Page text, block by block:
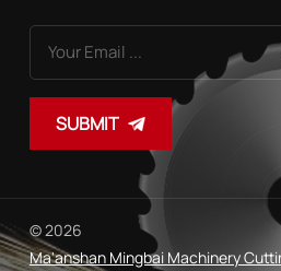
SUBMIT
© 2026
Ma'anshan Mingbai Machinery